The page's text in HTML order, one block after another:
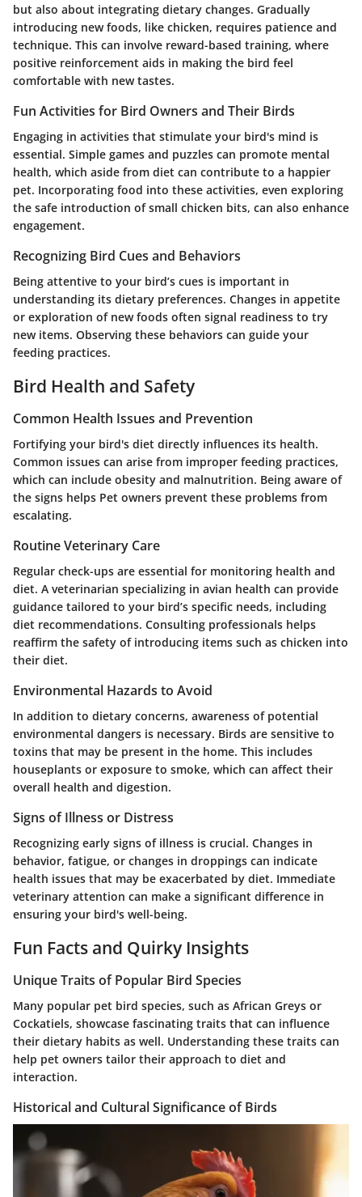
but also about integrating dietary changes. Gradually
introducing new foods, like chicken, requires patience and
technique. This can involve reward-based training, where
positive reinforcement aids in making the bird feel
comfortable with new tastes.
Fun Activities for Bird Owners and Their Birds
Engaging in activities that stimulate your bird's mind is
essential. Simple games and puzzles can promote mental
health, which aside from diet can contribute to a happier
pet. Incorporating food into these activities, even exploring
the safe introduction of small chicken bits, can also enhance
engagement.
Recognizing Bird Cues and Behaviors
Being attentive to your bird’s cues is important in
understanding its dietary preferences. Changes in appetite
or exploration of new foods often signal readiness to try
new items. Observing these behaviors can guide your
feeding practices.
Bird Health and Safety
Common Health Issues and Prevention
Fortifying your bird's diet directly influences its health.
Common issues can arise from improper feeding practices,
which can include obesity and malnutrition. Being aware of
the signs helps Pet owners prevent these problems from
escalating.
Routine Veterinary Care
Regular check-ups are essential for monitoring health and
diet. A veterinarian specializing in avian health can provide
guidance tailored to your bird’s specific needs, including
diet recommendations. Consulting professionals helps
reaffirm the safety of introducing items such as chicken into
their diet.
Environmental Hazards to Avoid
In addition to dietary concerns, awareness of potential
environmental dangers is necessary. Birds are sensitive to
toxins that may be present in the home. This includes
houseplants or exposure to smoke, which can affect their
overall health and digestion.
Signs of Illness or Distress
Recognizing early signs of illness is crucial. Changes in
behavior, fatigue, or changes in droppings can indicate
health issues that may be exacerbated by diet. Immediate
veterinary attention can make a significant difference in
ensuring your bird's well-being.
Fun Facts and Quirky Insights
Unique Traits of Popular Bird Species
Many popular pet bird species, such as African Greys or
Cockatiels, showcase fascinating traits that can influence
their dietary habits as well. Understanding these traits can
help pet owners tailor their approach to diet and
interaction.
Historical and Cultural Significance of Birds